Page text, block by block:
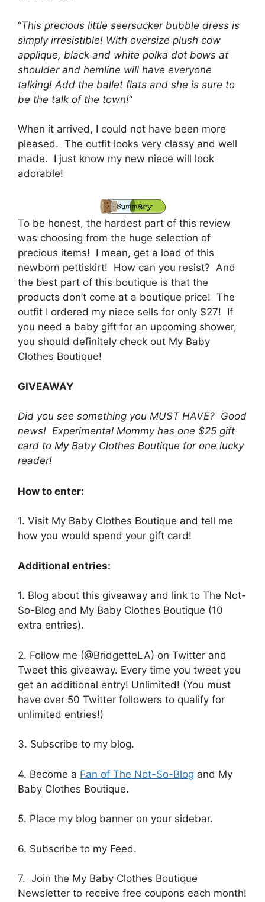
“This precious little seersucker bubble dress is
simply irresistible! With oversize plush cow
applique, black and white polka dot bows at
shoulder and hemline will have everyone
talking! Add the ballet flats and she is sure to
be the talk of the town!“
When it arrived, I could not have been more
pleased. The outfit looks very classy and well
made. I just know my new niece will look
adorable!
To be honest, the hardest part of this review
was choosing from the huge selection of
precious items! I mean, get a load of this
newborn pettiskirt! How can you resist? And
the best part of this boutique is that the
products don’t come at a boutique price! The
outfit I ordered my niece sells for only $27! If
you need a baby gift for an upcoming shower,
you should definitely check out My Baby
Clothes Boutique!
GIVEAWAY
Did you see something you MUST HAVE? Good
news! Experimental Mommy has one $25 gift
card to My Baby Clothes Boutique for one lucky
reader!
How to enter:
1. Visit My Baby Clothes Boutique and tell me
how you would spend your gift card!
Additional entries:
1. Blog about this giveaway and link to The Not-
So-Blog and My Baby Clothes Boutique (10
extra entries).
2. Follow me (@BridgetteLA) on Twitter and
Tweet this giveaway. Every time you tweet you
get an additional entry! Unlimited! (You must
have over 50 Twitter followers to qualify for
unlimited entries!)
3. Subscribe to my blog.
4. Become a Fan of The Not-So-Blog and My
Baby Clothes Boutique.
5. Place my blog banner on your sidebar.
6. Subscribe to my Feed.
7. Join the My Baby Clothes Boutique
Newsletter to receive free coupons each month!